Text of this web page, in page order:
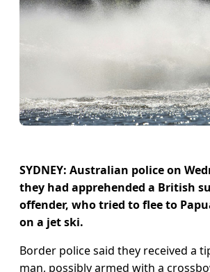
SYDNEY: Australian police on
they had apprehended a British
offender, who tried to flee to
on a jet ski.
Border police said they received a
man, possibly armed with a